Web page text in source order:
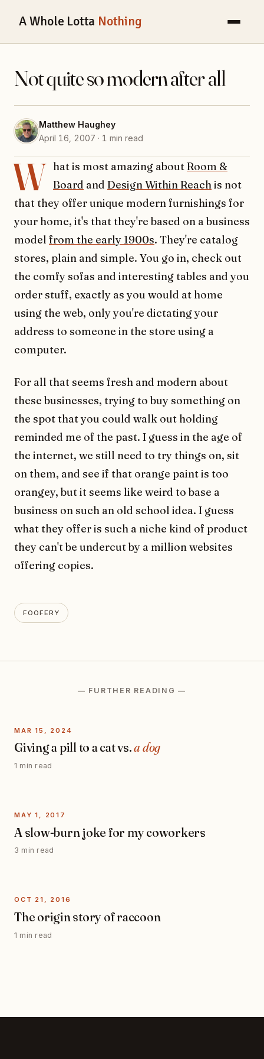
A Whole Lotta Nothing
Not quite so modern after all
Matthew Haughey
April 16, 2007 · 1 min read
W hat is most amazing aboutRoom &
Board and Design Within Reachis not
that they offer unique modern furnishings for
your home, it's that they're based on a business
model from the early 1900s. They're catalog
stores, plain and simple. You go in, check out
the comfy sofas and interesting tables and you
order stuff, exactly as you would at home
using the web, only you're dictating your
address to someone in the store using a
computer.
For all that seems fresh and modern about
these businesses, trying to buy something on
the spot that you could walk out holding
reminded me of the past. I guess in the age of
the internet, we still need to try things on, sit
on them, and see if that orange paint is too
orangey, but it seems like weird to base a
business on such an old school idea. I guess
what they offer is such a niche kind of product
they can't be undercut by a million websites
offering copies.
FOOFERY
— FURTHER READING —
MAR 15, 2024
Giving a pill to a cat vs.a dog
1 min read
MAY 1, 2017
A slow-burn joke for my coworkers
3 min read
OCT 21, 2016
The origin story of raccoon
1 min read